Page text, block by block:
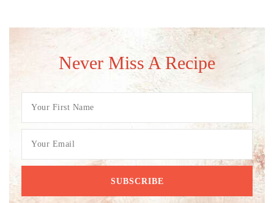
Never Miss A Recipe